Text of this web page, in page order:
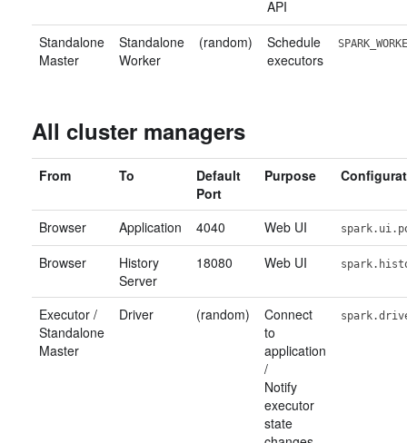
API
Standalone
Master
Standalone
Worker
(random)
Schedule
executors
All cluster managers
From To
Default
Port
Purpose
Browser Application 4040 Web UI
Browser
History
Server
18080 Web UI
Executor /
Standalone
Master
Driver (random)
Connect
to
application
/
Notify
executor
state